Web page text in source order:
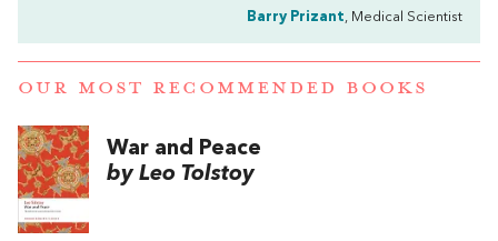
Barry Prizant, Medical Scientist
OUR MOST RECOMMENDED BOOKS
War and Peace
by Leo Tolstoy